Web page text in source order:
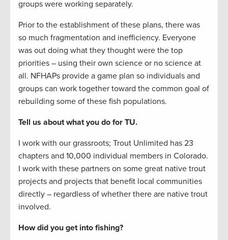
groups were working separately.
Prior to the establishment of these plans, there was
so much fragmentation and inefficiency. Everyone
was out doing what they thought were the top
priorities – using their own science or no science at
all. NFHAPs provide a game plan so individuals and
groups can work together toward the common goal of
rebuilding some of these fish populations.
Tell us about what you do for TU.
I work with our grassroots; Trout Unlimited has 23
chapters and 10,000 individual members in Colorado.
I work with these partners on some great native trout
projects and projects that benefit local communities
directly – regardless of whether there are native trout
involved.
How did you get into fishing?